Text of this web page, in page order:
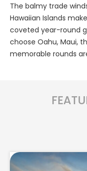
The balmy trade
Hawaiian Islands
coveted year-round
choose Oahu, Maui,
memorable rounds